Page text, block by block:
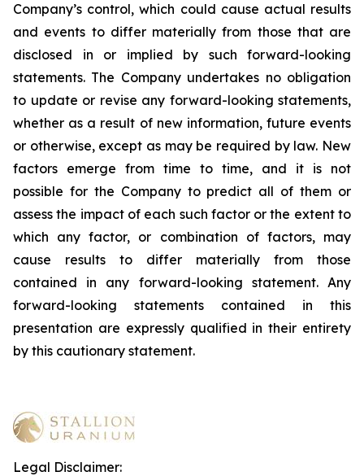
Company’s control, which could cause actual results
and events to differ materially from those that are
disclosed in or implied by such forward-looking
statements. The Company undertakes no obligation
to update or revise any forward-looking statements,
whether as a result of new information, future events
or otherwise, except as may be required by law. New
factors emerge from time to time, and it is not
possible for the Company to predict all of them or
assess the impact of each such factor or the extent to
which any factor, or combination of factors, may
cause results to differ materially from those
contained in any forward-looking statement. Any
forward-looking statements contained in this
presentation are expressly qualified in their entirety
by this cautionary statement.
Legal Disclaimer: